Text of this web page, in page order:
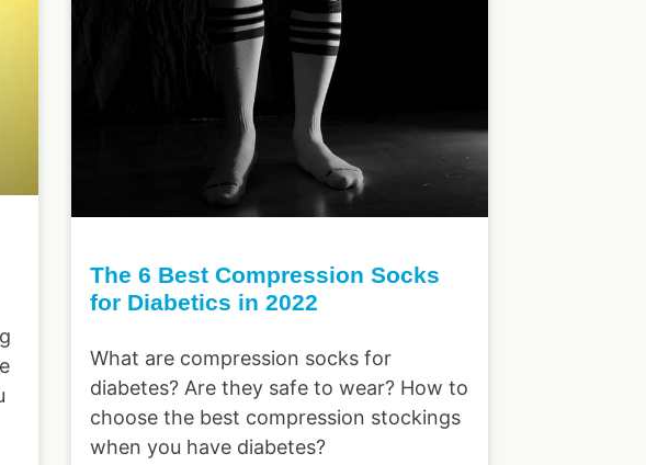
The 6 Best Compression Socks
for Diabetics in 2022
What are compression socks for
diabetes? Are they safe to wear? How to
choose the best compression stockings
when you have diabetes?